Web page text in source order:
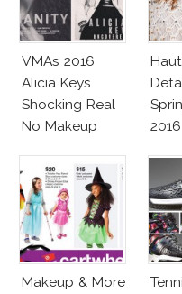
VMAs 2016
Alicia Keys
Shocking Real
No Makeup
2016
Makeup & More